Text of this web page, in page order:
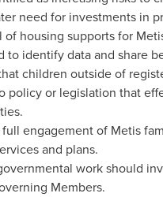
need for investments in
of housing supports for
to identify data and share
children outside of
policy or legislation that
engagement of Metis
and plans.
work should
Members.